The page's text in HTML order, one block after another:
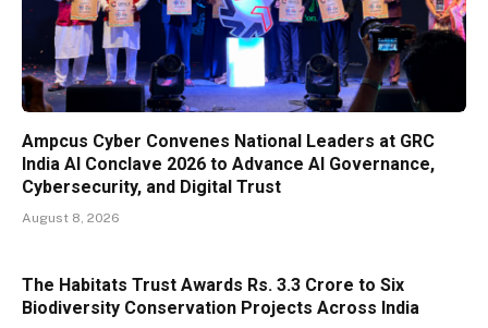
Ampcus Cyber Convenes National Leaders at GRC
India AI Conclave 2026 to Advance AI Governance,
Cybersecurity, and Digital Trust
August 8, 2026
The Habitats Trust Awards Rs. 3.3 Crore to Six
Biodiversity Conservation Projects Across India